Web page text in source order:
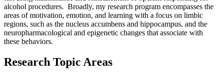
alcohol procedures. Broadly, my research program encompasses the
areas of motivation, emotion, and learning with a focus on limbic
regions, such as the nucleus accumbens and hippocampus, and the
neuropharmacological and epigenetic changes that associate with
these behaviors.
Research Topic Areas